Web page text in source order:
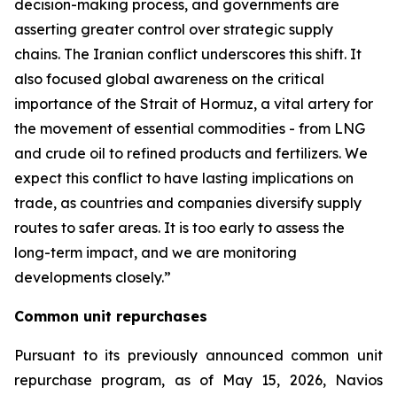
decision-making process, and governments are
asserting greater control over strategic supply
chains. The Iranian conflict underscores this shift. It
also focused global awareness on the critical
importance of the Strait of Hormuz, a vital artery for
the movement of essential commodities - from LNG
and crude oil to refined products and fertilizers. We
expect this conflict to have lasting implications on
trade, as countries and companies diversify supply
routes to safer areas. It is too early to assess the
long-term impact, and we are monitoring
developments closely.”
Common unit repurchases
Pursuant to its previously announced common unit
repurchase program, as of May 15, 2026, Navios